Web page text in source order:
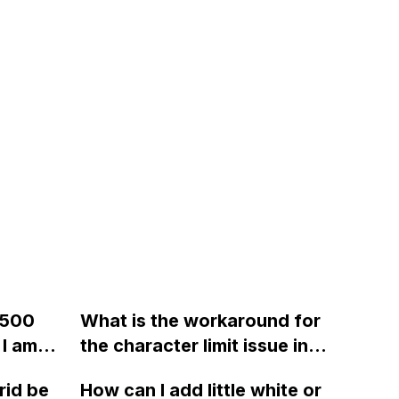
am
What is the workaround for
the character limit issue in
be How can I add little white or